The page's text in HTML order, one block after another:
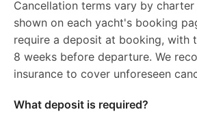
Cancellation terms vary by
shown on each yacht's booking
require a deposit at booking, with
8 weeks before departure. We
insurance to cover unforeseen
What deposit is required?